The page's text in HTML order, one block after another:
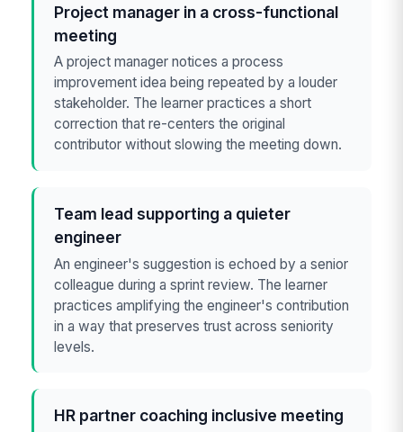
Project manager in a cross-functional
meeting
A project manager notices a process
improvement idea being repeated by a louder
stakeholder. The learner practices a short
correction that re-centers the original
contributor without slowing the meeting down.
Team lead supporting a quieter
engineer
An engineer's suggestion is echoed by a senior
colleague during a sprint review. The learner
practices amplifying the engineer's contribution
in a way that preserves trust across seniority
levels.
HR partner coaching inclusive meeting